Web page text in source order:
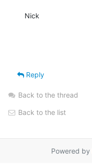
Nick
Reply
Back to the thread
Back to the list
Powered by